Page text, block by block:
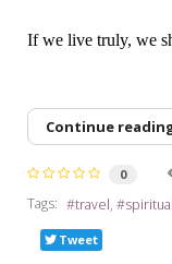
If we live truly, we
Continue
0
Tags:
travel spiritual
Tweet